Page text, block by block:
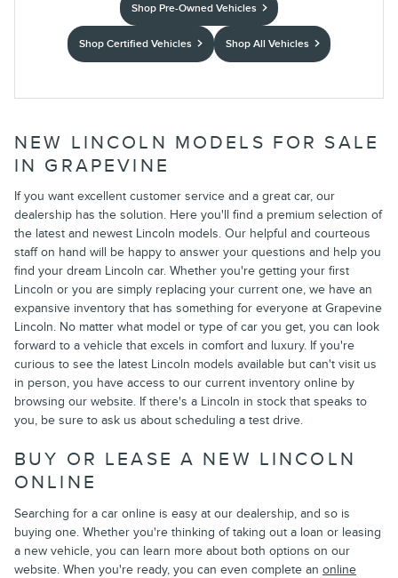
Shop Pre-Owned Vehicles
Shop Certified Vehicles Shop All Vehicles
NEW LINCOLN MODELS FOR SALE
IN GRAPEVINE
If you want excellent customer service and a great car, our
dealership has the solution. Here you'll find a premium selection of
the latest and newest Lincoln models. Our helpful and courteous
staff on hand will be happy to answer your questions and help you
find your dream Lincoln car. Whether you're getting your first
Lincoln or you are simply replacing your current one, we have an
expansive inventory that has something for everyone at Grapevine
Lincoln. No matter what model or type of car you get, you can look
forward to a vehicle that excels in comfort and luxury. If you're
curious to see the latest Lincoln models available but can't visit us
in person, you have access to our current inventory online by
browsing our website. If there's a Lincoln in stock that speaks to
you, be sure to ask us about scheduling a test drive.
BUY OR LEASE A NEW LINCOLN
ONLINE
Searching for a car online is easy at our dealership, and so is
buying one. Whether you're thinking of taking out a loan or leasing
a new vehicle, you can learn more about both options on our
website. When you're ready, you can even complete an online